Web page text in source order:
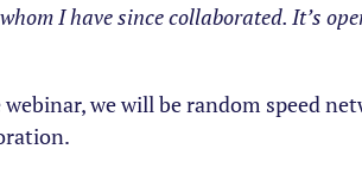
I have since collaborated. It’s
we will be random speed